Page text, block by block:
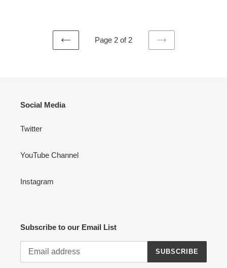
PREVIOUS
Page 2 of 2
NEXT
Social Media
Twitter
YouTube Channel
Instagram
Subscribe to our Email List
SUBSCRIBE